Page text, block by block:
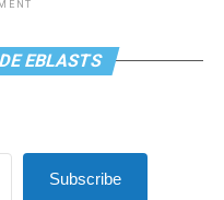
EBLASTS
Subscribe